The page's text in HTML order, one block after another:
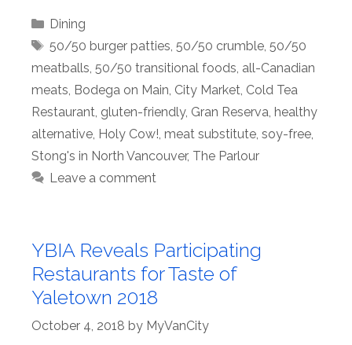
Categories
Dining
Tags
50/50 burger patties 50/50 crumble, 50/50
meatballs 50/50 transitional foods all-Canadian
meats Bodega on Main City Market Cold Tea
Restaurant gluten-friendly, Gran Reserva healthy
alternative Holy Cow! meat substitute soy-free
Stong's in North Vancouver, The Parlour
Leave a comment
YBIA Reveals Participating
Restaurants for Taste of
Yaletown 2018
October 4, 2018 by MyVanCity